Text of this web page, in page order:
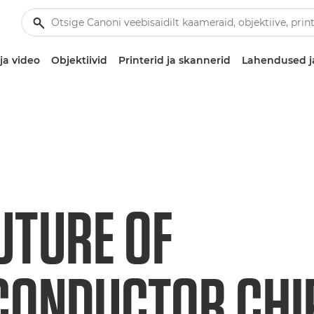
video Objektiivid Printerid ja skannerid Lahendused
OF